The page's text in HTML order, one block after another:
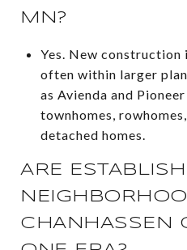
MN?
Yes. New construction
often within larger
as Avienda and
townhomes,
detached homes.
ARE
CHANHASSEN